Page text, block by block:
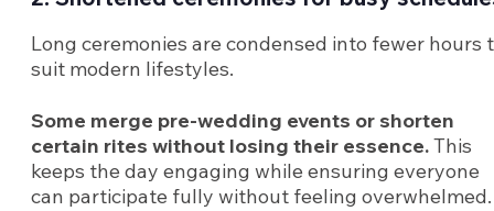
Long ceremonies are condensed into fewer hours
suit modern lifestyles.
Some merge pre-wedding events or shorten
certain rites without losing their essence.This
keeps the day engaging while ensuring everyone
can participate fully without feeling overwhelmed.